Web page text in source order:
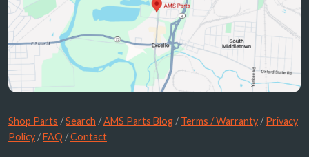
Shop Parts /Search /AMS Parts Blog /Terms / Warranty /Privacy
Policy /FAQ /Contact